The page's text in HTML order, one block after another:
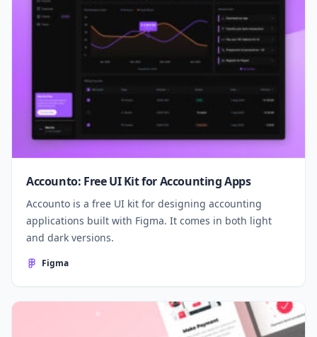
Accounto: Free UI Kit for Accounting Apps
Accounto is a free UI kit for designing accounting
applications built with Figma. It comes in both light
and dark versions.
Figma